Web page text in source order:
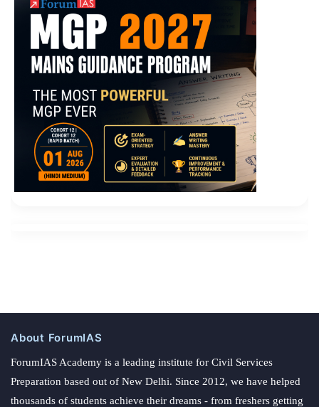
About ForumIAS
ForumIAS Academy is a leading institute for Civil Services
Preparation based out of New Delhi. Since 2012, we have helped
thousands of students achieve their dreams - from freshers getting